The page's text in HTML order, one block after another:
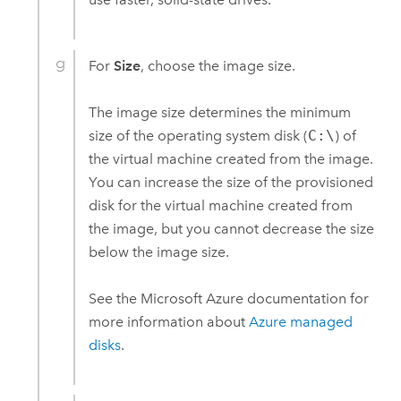
ForSize, choose the image size.
The image size determines the minimum
size of the operating system disk (C:\) of
the virtual machine created from the image.
You can increase the size of the provisioned
disk for the virtual machine created from
the image, but you cannot decrease the size
below the image size.
See the Microsoft Azure documentation for
more information aboutAzure managed
disks.